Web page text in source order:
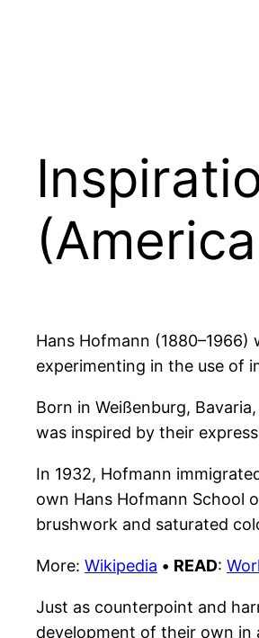
Hans Hofmann
experimenting in the use of
Born in Weißenburg,
was inspired by their
In 1932, Hofmann
own Hans Hofmann School
brushwork and saturated
More: Wikipedia • READ:
Just as counterpoint and
development of their own in